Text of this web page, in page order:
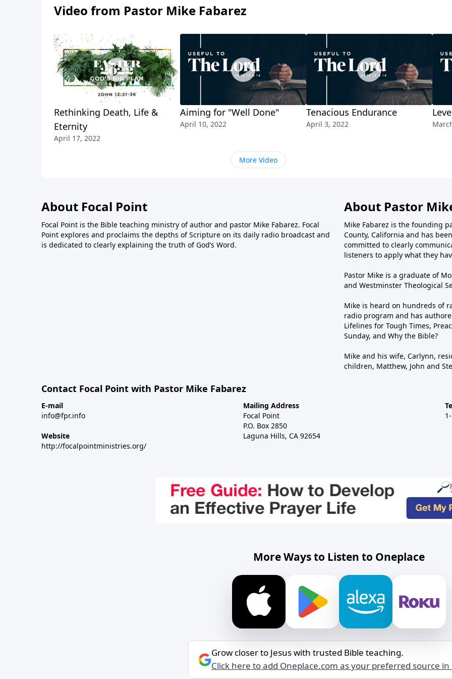
Video from Pastor Mike Fabarez
Rethinking Death, Life &
Eternity
April 17, 2022
Aiming for "Well Done"
April 10, 2022
Tenacious Endurance
April 3, 2022
More Video
About Focal Point
Focal Point is the Bible teaching ministry of author and pastor Mike Fabarez. Focal
Point explores and proclaims the depths of Scripture on its daily radio broadcast and
is dedicated to clearly explaining the truth of God’s Word.
About Pastor
Mike Fabarez is the founding
County, California and has
committed to clearly
listeners to apply what they
Pastor Mike is a graduate of
and Westminster Theological
Mike is heard on hundreds of
radio program and has
Lifelines for Tough Times,
Sunday, and Why the Bible?
Mike and his wife, Carlynn,
children, Matthew, John and
Contact Focal Point with Pastor Mike Fabarez
E-mail
info@fpr.info
Website
http://focalpointministries.org/
Mailing Address
Focal Point
P.O. Box 2850
Laguna Hills, CA 92654
More Ways to Listen to Oneplace
Grow closer to Jesus with trusted Bible teaching.
Click here to add Oneplace.com as your preferred source in